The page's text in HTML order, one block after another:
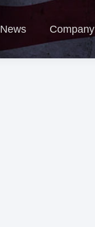
News Company